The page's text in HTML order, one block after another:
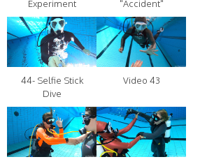
Experiment
"Accident"
44- Selfie Stick
Dive
Video 43